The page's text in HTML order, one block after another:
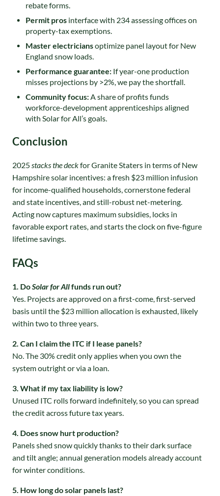
rebate forms.
Permit pros interface with 234 assessing offices on
property-tax exemptions.
Master electriciansoptimize panel layout for New
England snow loads.
Performance guarantee: If year-one production
misses projections by >2%, we pay the shortfall.
Community focus:A share of profits funds
workforce-development apprenticeships aligned
with Solar for All’s goals.
Conclusion
2025stacks the deckfor Granite Staters in terms of New
Hampshire solar incentives: a fresh $23 million infusion
for income-qualified households, cornerstone federal
and state incentives, and still-robust net-metering.
Acting now captures maximum subsidies, locks in
favorable export rates, and starts the clock on five-figure
lifetime savings.
FAQs
1. DoSolar for Allfunds run out?
Yes. Projects are approved on a first-come, first-served
basis until the $23 million allocation is exhausted, likely
within two to three years.
2. Can I claim the ITC if I lease panels?
No. The 30% credit only applies when you own the
system outright or via a loan.
3. What if my tax liability is low?
Unused ITC rolls forward indefinitely, so you can spread
the credit across future tax years.
4. Does snow hurt production?
Panels shed snow quickly thanks to their dark surface
and tilt angle; annual generation models already account
for winter conditions.
5. How long do solar panels last?